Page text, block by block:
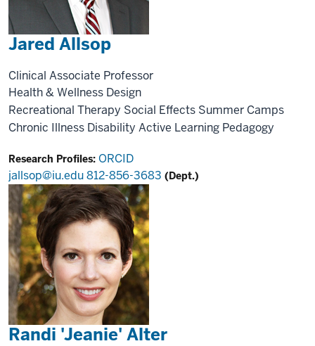
Jared Allsop
Clinical Associate Professor
Health & Wellness Design
Recreational Therapy Social Effects Summer Camps
Chronic Illness Disability Active Learning Pedagogy
Research Profiles: ORCID
jallsop@iu.edu812-856-3683 (Dept.)
Randi 'Jeanie' Alter